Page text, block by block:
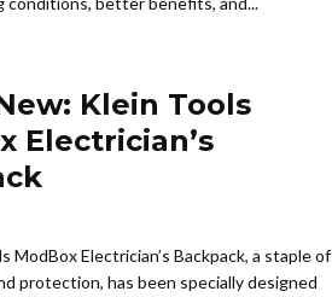
Klein Tools
Electrician’s
ModBox Electrician’s Backpack, a staple of
protection, has been specially designed